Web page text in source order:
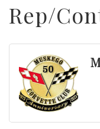
Rep/